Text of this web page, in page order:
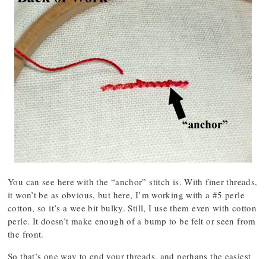
You can see here with the “anchor” stitch is. With finer threads,
it won’t be as obvious, but here, I’m working with a #5 perle
cotton, so it’s a wee bit bulky. Still, I use them even with cotton
perle. It doesn’t make enough of a bump to be felt or seen from
the front.
So that’s one way to end your threads, and perhaps the easiest